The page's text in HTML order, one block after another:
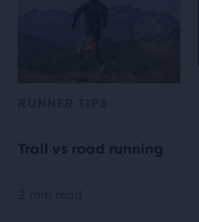
Trail vs road running